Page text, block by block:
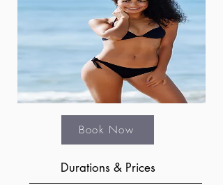
Book Now
Durations & Prices